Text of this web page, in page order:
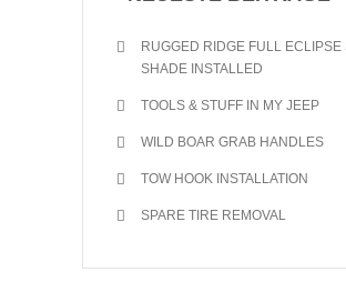
RUGGED RIDGE FULL ECLIPSE
SHADE INSTALLED
TOOLS & STUFF IN MY JEEP
WILD BOAR GRAB HANDLES
TOW HOOK INSTALLATION
SPARE TIRE REMOVAL